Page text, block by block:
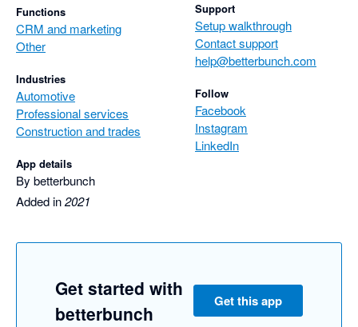
Functions
CRM and marketing
Other
Industries
Automotive
Professional services
Construction and trades
App details
By betterbunch
Added in2021
Support
Setup walkthrough
Contact support
help@betterbunch.com
Follow
Facebook
Instagram
LinkedIn
Get started with
betterbunch
Get this app